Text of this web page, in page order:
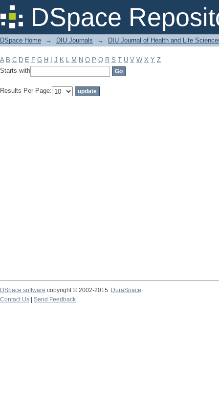
DSpace
Filter by: Subject
DSpace Home → DIU Journals → DIU Journal of Health and Life
A B C D E F G H J K L M N O P Q R S T U V W X Y Z
Starts with
Results Per Page:
DSpace software copyright © 2002-2015
DuraSpace
Contact Us
Send Feedback